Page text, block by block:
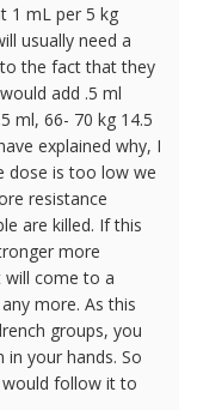
1 mL per 5 kg
usually need a
the fact that they
add .5 ml
ml, 66- 70 kg 14.5
explained why, I
dose is too low we
resistance
are killed. If this
more
will come to a
more. As this
groups, you
your hands. So
follow it to